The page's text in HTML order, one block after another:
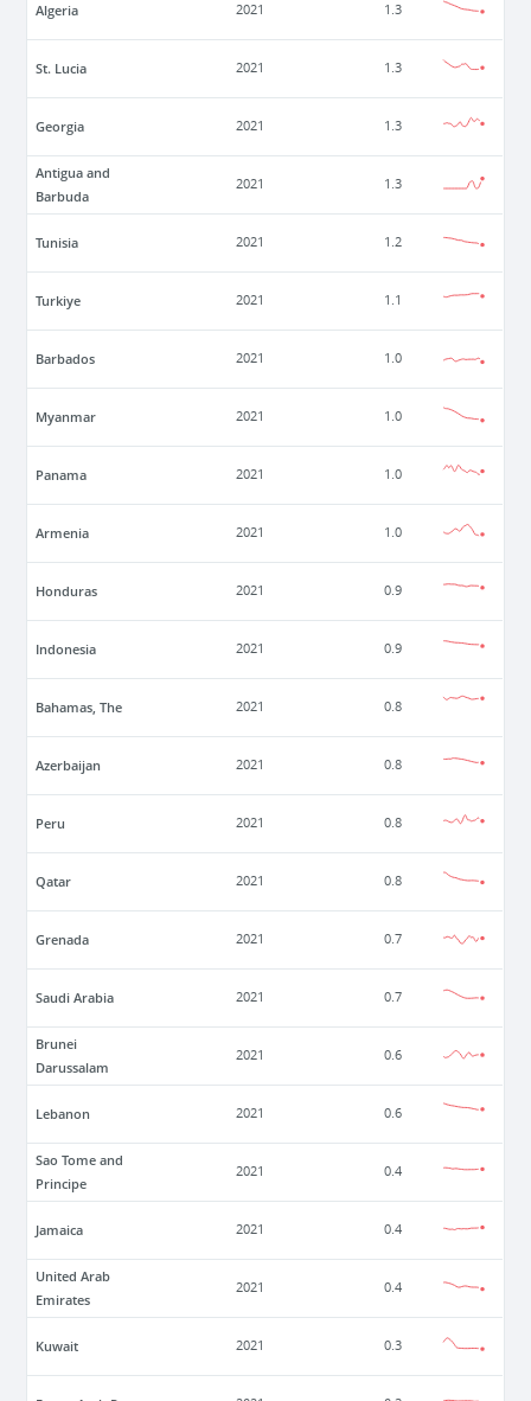
Algeria 2021 1.3
St. Lucia 2021 1.3
Georgia 2021 1.3
Antigua and
Barbuda
2021 1.3
Tunisia 2021 1.2
Turkiye 2021 1.1
Barbados 2021 1.0
Myanmar 2021 1.0
Panama 2021 1.0
Armenia 2021 1.0
Honduras 2021 0.9
Indonesia 2021 0.9
Bahamas, The 2021 0.8
Azerbaijan 2021 0.8
Peru 2021 0.8
Qatar 2021 0.8
Grenada 2021 0.7
Saudi Arabia 2021 0.7
Brunei
Darussalam
2021 0.6
Lebanon 2021 0.6
Sao Tome and
Principe
2021 0.4
Jamaica 2021 0.4
United Arab
Emirates
2021 0.4
Kuwait 2021 0.3